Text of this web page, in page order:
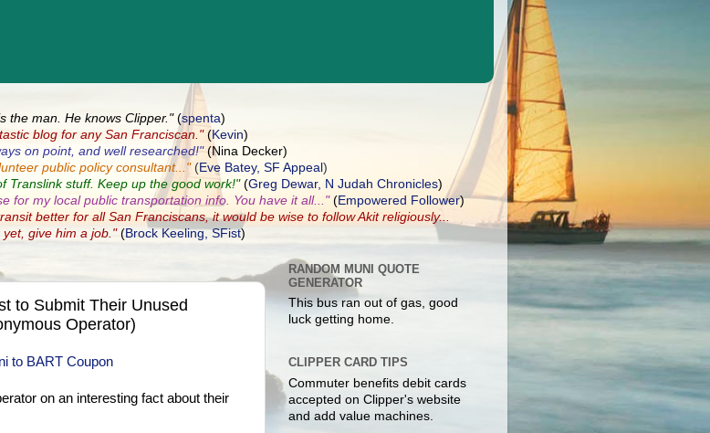
the man. He knows Clipper." (spenta)
blog for any San Franciscan."(Kevin)
on point, and well researched!" (Nina Decker)
public policy consultant..." (Eve Batey, SF Appeal )
Translink stuff. Keep up the good work!"(Greg Dewar, N Judah Chronicles)
for my local public transportation info. You have it all..."(Empowered Follower)
better for all San Franciscans, it would be wise to follow Akitreligiously...
yet, give him a job."(Brock Keeling, SFist)
to Submit Their Unused
Operator)
on an interesting fact about their
RANDOM MUNI QUOTE
GENERATOR
This bus ran out of gas, good
luck getting home.
CLIPPER CARD TIPS
Commuter benefits debit cards
accepted on Clipper's website
and add value machines.